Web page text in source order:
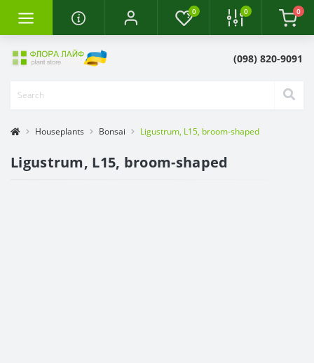
0 0 0
(098) 820-9091
Houseplants Bonsai Ligustrum, L15, broom-shaped
Ligustrum, L15, broom-shaped